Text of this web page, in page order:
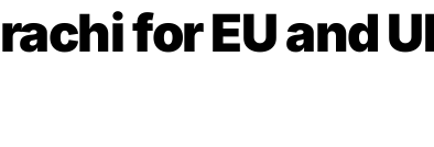
for EU and